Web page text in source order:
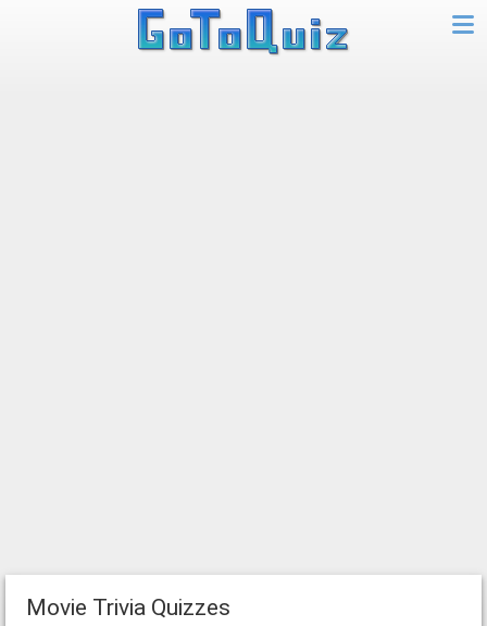
Movie Trivia Quizzes